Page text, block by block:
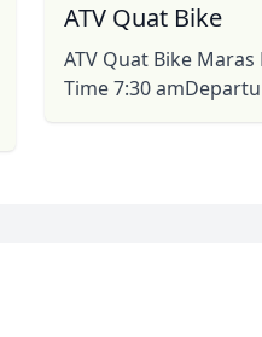
ATV Quat Bike
ATV Quat Bike
Time 7:30